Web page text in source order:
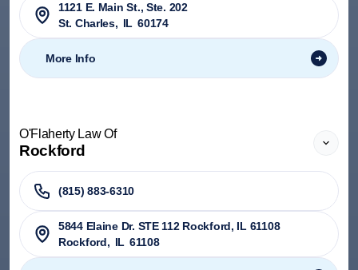
1121 E. Main St., Ste. 202
St. Charles, IL 60174
More Info
O'Flaherty Law Of
Rockford
(815) 883-6310
5844 Elaine Dr. STE 112 Rockford, IL 61108
Rockford, IL 61108